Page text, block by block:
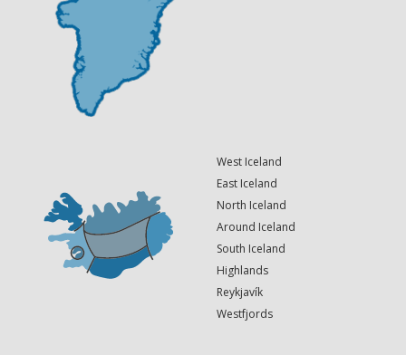
West Iceland
East Iceland
North Iceland
Around Iceland
South Iceland
Highlands
Reykjavík
Westfjords